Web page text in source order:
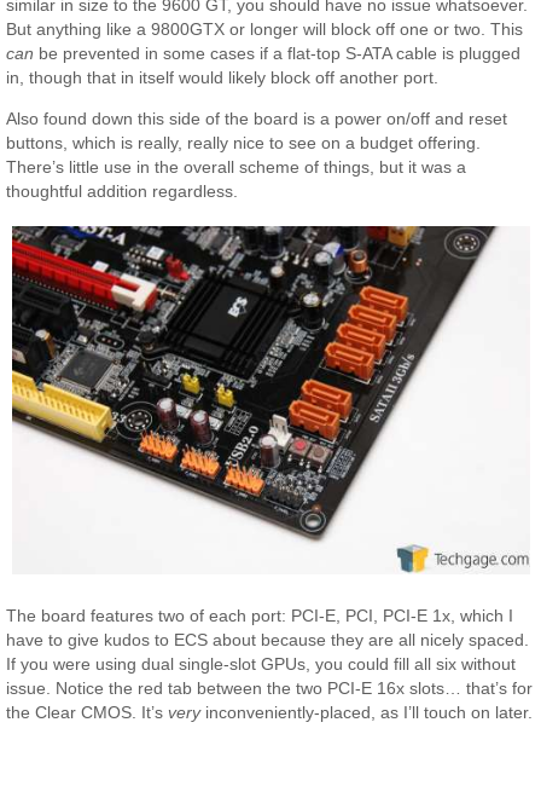
similar in size to the 9600 GT, you should have no issue whatsoever.
But anything like a 9800GTX or longer will block off one or two. This
can be prevented in some cases if a flat-top S-ATA cable is plugged
in, though that in itself would likely block off another port.
Also found down this side of the board is a power on/off and reset
buttons, which is really, really nice to see on a budget offering.
There’s little use in the overall scheme of things, but it was a
thoughtful addition regardless.
The board features two of each port: PCI-E, PCI, PCI-E 1x, which I
have to give kudos to ECS about because they are all nicely spaced.
If you were using dual single-slot GPUs, you could fill all six without
issue. Notice the red tab between the two PCI-E 16x slots… that’s for
the Clear CMOS. It’sveryinconveniently-placed, as I’ll touch on later.